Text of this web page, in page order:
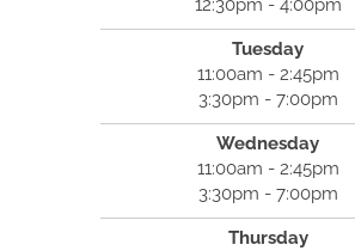
12:30pm - 4:00pm
Tuesday
11:00am - 2:45pm
3:30pm - 7:00pm
Wednesday
11:00am - 2:45pm
3:30pm - 7:00pm
Thursday